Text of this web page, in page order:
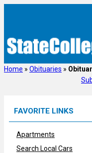
Home » Obituaries »
FAVORITE LINKS
Apartments
Search Local Cars